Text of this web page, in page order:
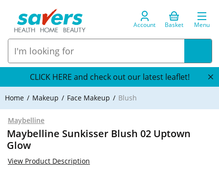
Account Basket Menu
CLICK HERE and check out our latest leaflet!
Home Makeup Face Makeup Blush
Maybelline
Maybelline Sunkisser Blush 02 Uptown
Glow
View Product Description